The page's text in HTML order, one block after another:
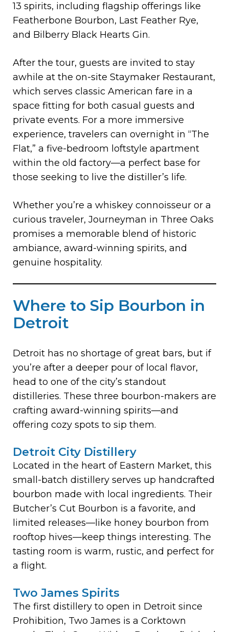
13 spirits, including flagship offerings like
Featherbone Bourbon, Last Feather Rye,
and Bilberry Black Hearts Gin.
After the tour, guests are invited to stay
awhile at the on-site Staymaker Restaurant,
which serves classic American fare in a
space fitting for both casual guests and
private events. For a more immersive
experience, travelers can overnight in “The
Flat,” a five-bedroom loftstyle apartment
within the old factory—a perfect base for
those seeking to live the distiller’s life.
Whether you’re a whiskey connoisseur or a
curious traveler, Journeyman in Three Oaks
promises a memorable blend of historic
ambiance, award-winning spirits, and
genuine hospitality.
Where to Sip Bourbon in
Detroit
Detroit has no shortage of great bars, but if
you’re after a deeper pour of local flavor,
head to one of the city’s standout
distilleries. These three bourbon-makers are
crafting award-winning spirits—and
offering cozy spots to sip them.
Detroit City Distillery
Located in the heart of Eastern Market, this
small-batch distillery serves up handcrafted
bourbon made with local ingredients. Their
Butcher’s Cut Bourbon is a favorite, and
limited releases—like honey bourbon from
rooftop hives—keep things interesting. The
tasting room is warm, rustic, and perfect for
a flight.
Two James Spirits
The first distillery to open in Detroit since
Prohibition, Two James is a Corktown